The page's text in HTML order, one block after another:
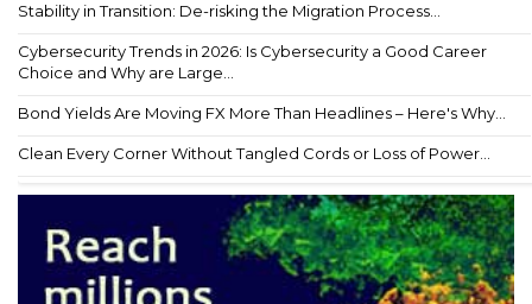
Stability in Transition: De-risking the Migration Process...
Cybersecurity Trends in 2026: Is Cybersecurity a Good Career
Choice and Why are Large...
Bond Yields Are Moving FX More Than Headlines – Here's Why...
Clean Every Corner Without Tangled Cords or Loss of Power...